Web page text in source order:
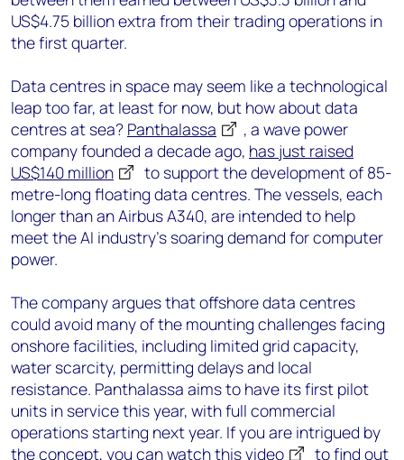
US$4.75 billion extra from their trading operations in
the first quarter.
Data centres in space may seem like a technological
leap too far, at least for now, but how about data
centres at sea? Panthalassa
, a wave power
company founded a decade ago, has just raised
US$140 million
to support the development of 85-
metre-long floating data centres. The vessels, each
longer than an Airbus A340, are intended to help
meet the AI industry’s soaring demand for computer
power.
The company argues that offshore data centres
could avoid many of the mounting challenges facing
onshore facilities, including limited grid capacity,
water scarcity, permitting delays and local
resistance. Panthalassa aims to have its first pilot
units in service this year, with full commercial
operations starting next year. If you are intrigued by
the concept, you can watchthis video
to find out